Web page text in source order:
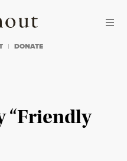
DONATE
“Friendly